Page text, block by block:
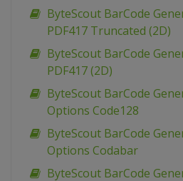
ByteScout BarCode
PDF417 Truncated (2D)
ByteScout BarCode
PDF417 (2D)
ByteScout BarCode
Options Code128
ByteScout BarCode
Options Codabar
ByteScout BarCode